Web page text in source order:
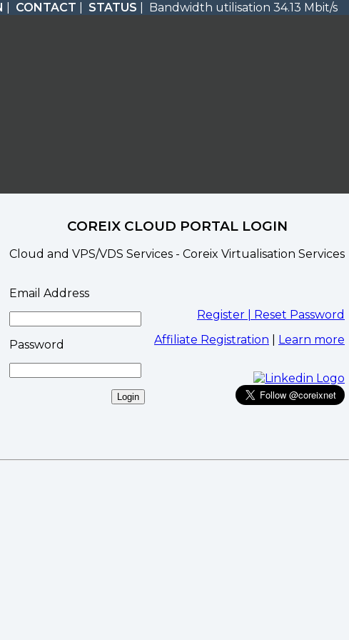
CONTACT STATUS | Bandwidth utilisation 34.13 Mbit/s
COREIX CLOUD PORTAL LOGIN
Cloud and VPS/VDS Services - Coreix Virtualisation Services
Email Address
Password
Register | Reset Password
Affiliate Registration
Learn more